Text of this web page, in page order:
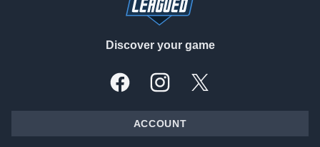
Discover your game
FacebookInstagramX, formally Twitter
ACCOUNT